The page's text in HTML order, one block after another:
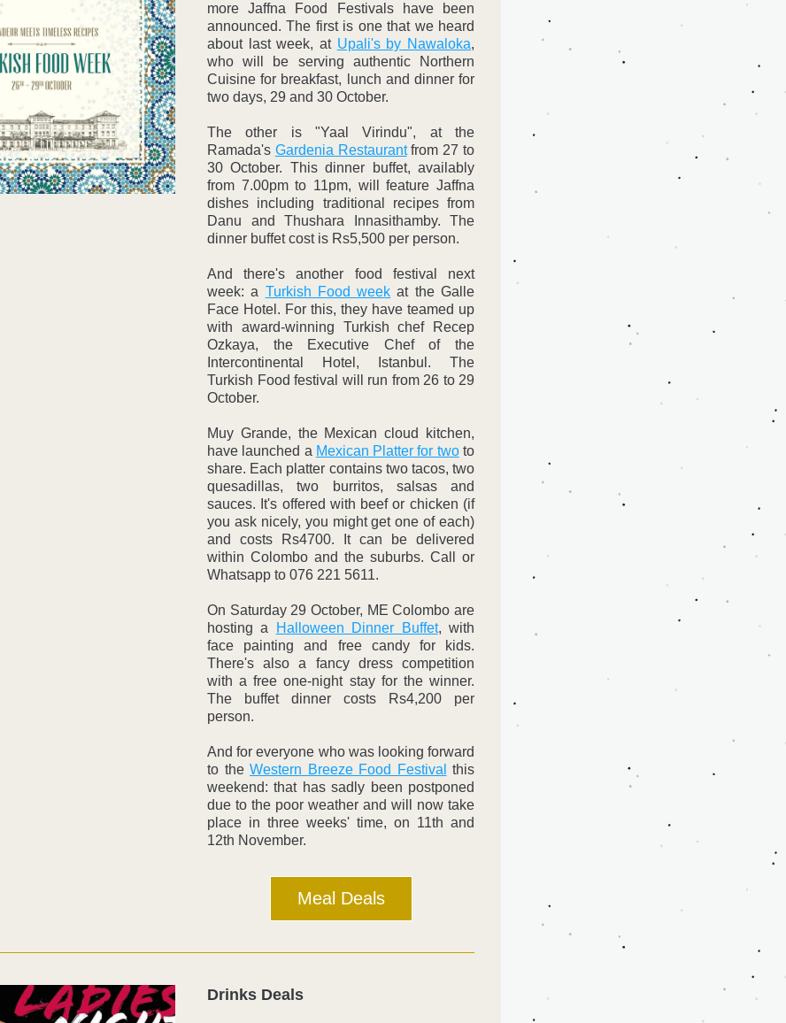
more Jaffna Food Festivals have been
announced. The first is one that we heard
about last week, at Upali's by Nawaloka,
who will be serving authentic Northern
Cuisine for breakfast, lunch and dinner for
two days, 29 and 30 October.
The other is "Yaal Virindu", at the
Ramada's Gardenia Restaurant from 27 to
30 October. This dinner buffet, availably
from 7.00pm to 11pm, will feature Jaffna
dishes including traditional recipes from
Danu and Thushara Innasithamby. The
dinner buffet cost is Rs5,500 per person.
And there's another food festival next
week: a Turkish Food week at the Galle
Face Hotel. For this, they have teamed up
with award-winning Turkish chef Recep
Ozkaya, the Executive Chef of the
Intercontinental Hotel, Istanbul. The
Turkish Food festival will run from 26 to 29
October.
Muy Grande, the Mexican cloud kitchen,
have launched a Mexican Platter for two to
share. Each platter contains two tacos, two
quesadillas, two burritos, salsas and
sauces. It's offered with beef or chicken (if
you ask nicely, you might get one of each)
and costs Rs4700. It can be delivered
within Colombo and the suburbs. Call or
Whatsapp to 076 221 5611.
On Saturday 29 October, ME Colombo are
hosting a
Halloween Dinner Buffet, with
face painting and free candy for kids.
There's also a fancy dress competition
with a free one-night stay for the winner.
The buffet dinner costs Rs4,200 per
person.
And for everyone who was looking forward
to the Western Breeze Food Festival
this
weekend: that has sadly been postponed
due to the poor weather and will now take
place in three weeks' time, on 11th and
12th November.
Meal Deals
Drinks Deals